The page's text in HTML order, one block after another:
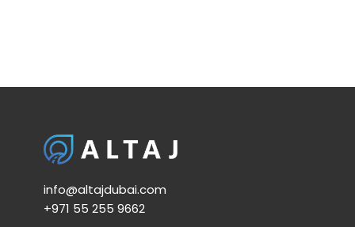
info@altajdubai.com​
+971 55 255 9662​